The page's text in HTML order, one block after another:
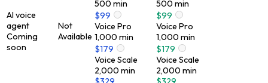
AI voice
agent
Coming
soon
Not
Available
500 min
$99
Voice Pro
1,000 min
$179
Voice Scale
2,000 min
500 min
$99
Voice Pro
1,000 min
$179
Voice Scale
2,000 min